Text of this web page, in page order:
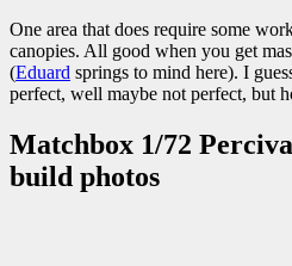
One area that does require some
canopies. All good when you get
(Eduard springs to mind here). I
perfect, well maybe not perfect, but
Matchbox 1/72
build photos